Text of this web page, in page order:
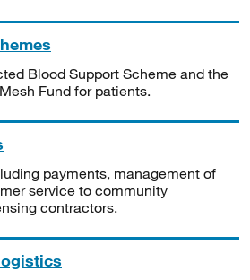
Blood Support Scheme and the
Fund for patients.
payments, management of
service to community
contractors.